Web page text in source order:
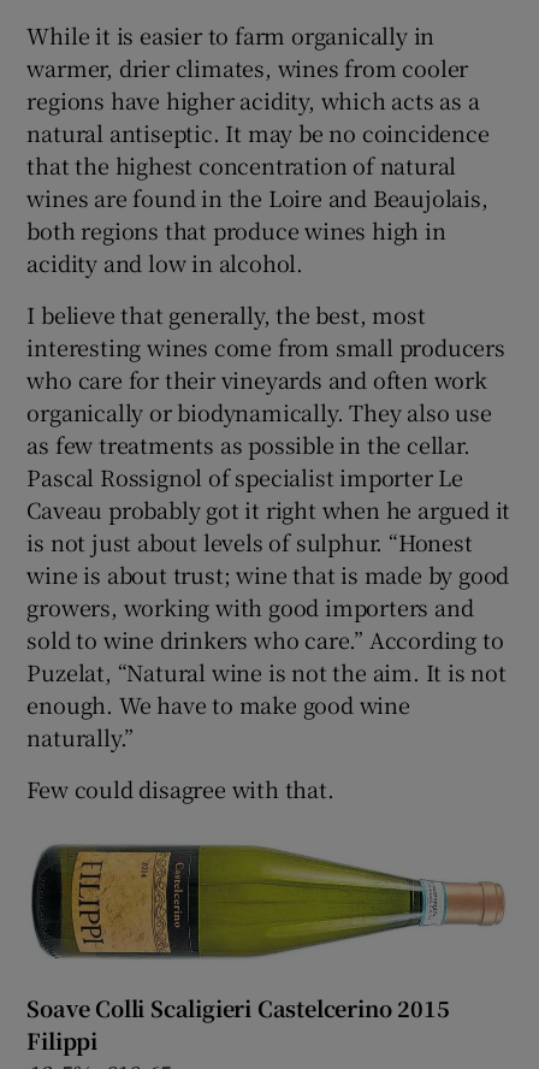
While it is easier to farm organically in
warmer, drier climates, wines from cooler
regions have higher acidity, which acts as a
natural antiseptic. It may be no coincidence
that the highest concentration of natural
wines are found in the Loire and Beaujolais,
both regions that produce wines high in
acidity and low in alcohol.
I believe that generally, the best, most
interesting wines come from small producers
who care for their vineyards and often work
organically or biodynamically. They also use
as few treatments as possible in the cellar.
Pascal Rossignol of specialist importer Le
Caveau probably got it right when he argued it
is not just about levels of sulphur. “Honest
wine is about trust; wine that is made by good
growers, working with good importers and
sold to wine drinkers who care.” According to
Puzelat, “Natural wine is not the aim. It is not
enough. We have to make good wine
naturally.”
Few could disagree with that.
Soave Colli Scaligieri Castelcerino 2015
Filippi